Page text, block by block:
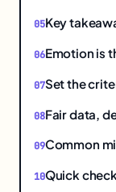
Key
Emotion is
Set the
Fair data,
Common
Quick